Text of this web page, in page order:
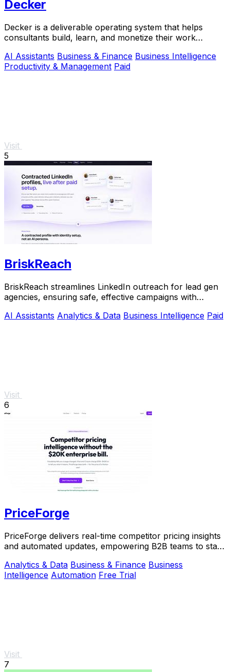
Decker
Decker is a deliverable operating system that helps
consultants build, learn, and monetize their work
AI Assistants Business & Finance Business Intelligence
Productivity & Management Paid
Visit
5
BriskReach
BriskReach streamlines LinkedIn outreach for lead gen
agencies, ensuring safe, effective campaigns with
AI Assistants Analytics & Data Business Intelligence Paid
Visit
6
PriceForge
PriceForge delivers real-time competitor pricing insights
and automated updates, empowering B2B teams to stay
Analytics & Data Business & Finance Business
Intelligence Automation Free Trial
Visit
7